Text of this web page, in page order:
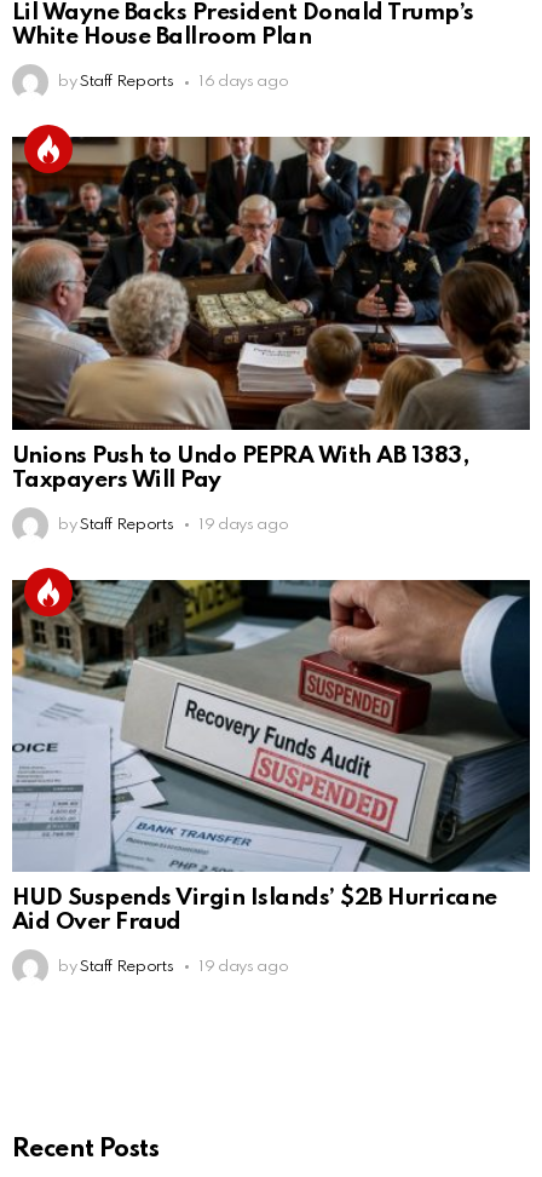
Lil Wayne Backs President Donald Trump’s
White House Ballroom Plan
by Staff Reports 16 days ago
Unions Push to Undo PEPRA With AB 1383,
Taxpayers Will Pay
by Staff Reports 19 days ago
HUD Suspends Virgin Islands’ $2B Hurricane
Aid Over Fraud
by Staff Reports 19 days ago
Recent Posts